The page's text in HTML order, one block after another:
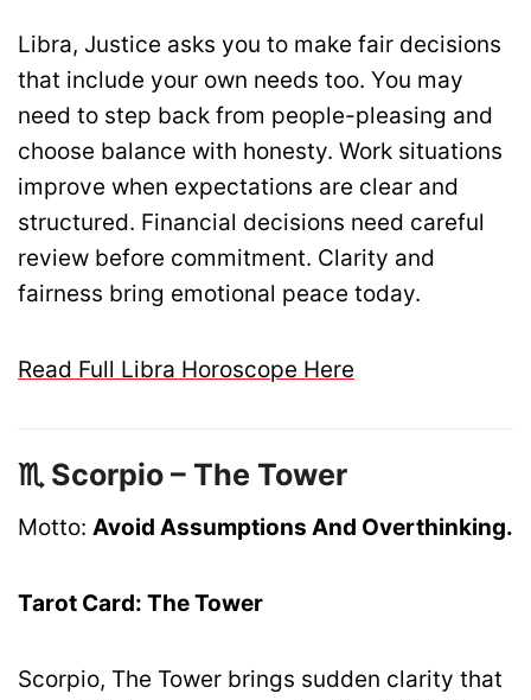
Libra, Justice asks you to make fair decisions
that include your own needs too. You may
need to step back from people-pleasing and
choose balance with honesty. Work situations
improve when expectations are clear and
structured. Financial decisions need careful
review before commitment. Clarity and
fairness bring emotional peace today.
Read Full Libra Horoscope Here
♏ Scorpio – The Tower
Motto: Avoid Assumptions And Overthinking.
Tarot Card: The Tower
Scorpio, The Tower brings sudden clarity that